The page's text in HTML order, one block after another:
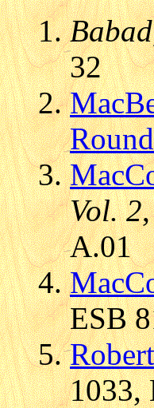
32
Vol. 2
A.01
ESB
1033,